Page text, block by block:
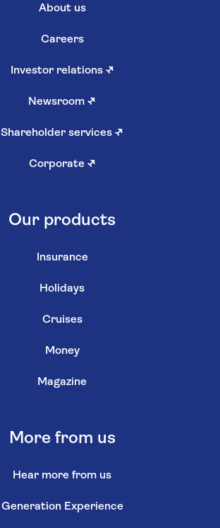
About us
Careers
Investor relations ↗
Newsroom ↗
Shareholder services ↗
Corporate ↗
Our products
Insurance
Holidays
Cruises
Money
Magazine
More from us
Hear more from us
Generation Experience